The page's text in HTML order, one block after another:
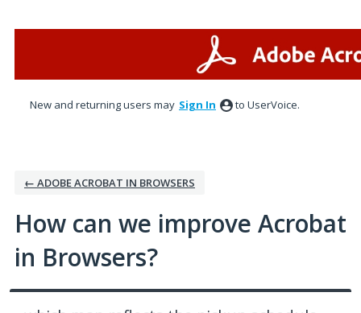
New and returning users may Sign In to UserVoice.
← ADOBE ACROBAT IN BROWSERS
How can we improve Acrobat
in Browsers?